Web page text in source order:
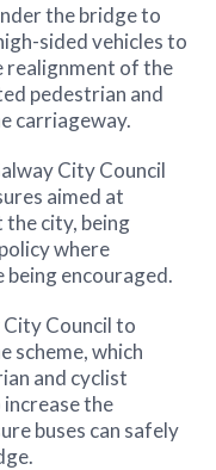
the bridge to
sided vehicles to
realignment of the
pedestrian and
carriageway.
City Council
aimed at
city, being
where
encouraged.
Council to
scheme, which
and cyclist
the
buses can safely